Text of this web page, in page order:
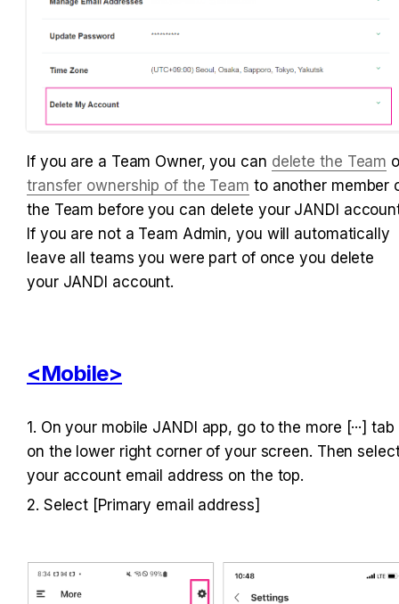
If you are a Team Owner, you can delete the Team
transfer ownership of the Team to another member
the Team before you can delete your JANDI
If you are not a Team Admin, you will automatically
leave all teams you were part of once you delete
your JANDI account.
<Mobile>
1. On your mobile JANDI app, go to the more [···] tab
on the lower right corner of your screen. Then
your account email address on the top.
2. Select [Primary email address]